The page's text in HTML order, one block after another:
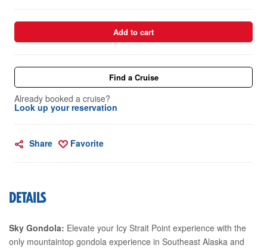
Add to cart
Find a Cruise
Already booked a cruise?
Look up your reservation
Share Favorite
DETAILS
Sky Gondola: Elevate your Icy Strait Point experience with the
only mountaintop gondola experience in Southeast Alaska and